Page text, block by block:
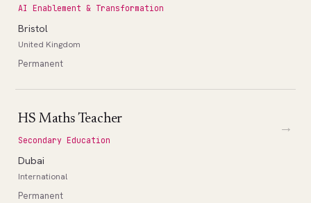
AI Enablement & Transformation
Bristol
United Kingdom
Permanent
HS Maths Teacher
Secondary Education
Dubai
International
Permanent
→